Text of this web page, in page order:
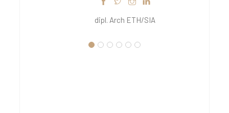
dipl. Arch ETH/SIA